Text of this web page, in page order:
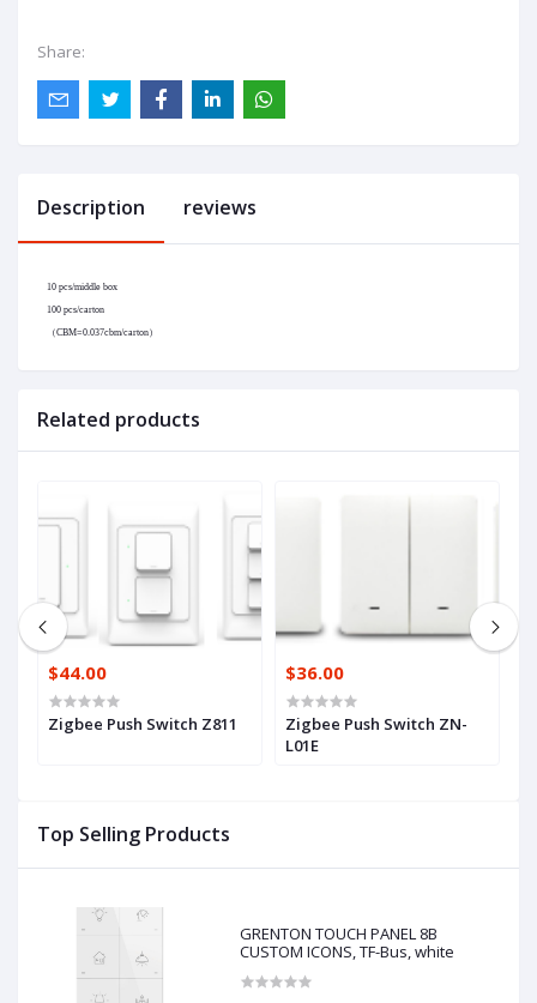
Share:
Top Selling Products
GRENTON TOUCH PANEL 8B
CUSTOM ICONS, TF-Bus, white
Description reviews
10 pcs/middle box
100 pcs/carton
（CBM=0.037cbm/carton）
Related products
$44.00
Zigbee Push Switch Z811
$36.00
Zigbee Push Switch ZN-
L01E